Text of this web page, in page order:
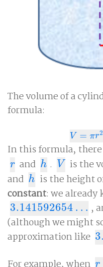
The volume of a
formula:
V = πr2
V= πr2 h
In this formula,
r
r and h
h . V
V is the
and h
h is the height
constant: we
3.141592654 …
3.141592654…
,
(although we might
approximation like
r